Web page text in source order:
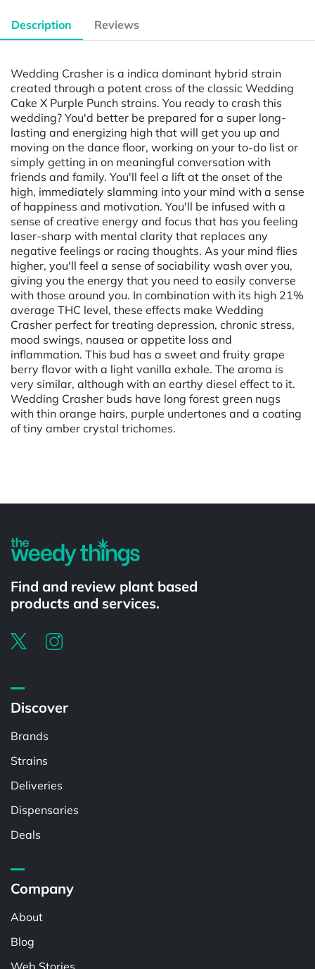
Description Reviews
Wedding Crasher is a indica dominant hybrid strain
created through a potent cross of the classic Wedding
Cake X Purple Punch strains. You ready to crash this
wedding? You'd better be prepared for a super long-
lasting and energizing high that will get you up and
moving on the dance floor, working on your to-do list or
simply getting in on meaningful conversation with
friends and family. You'll feel a lift at the onset of the
high, immediately slamming into your mind with a sense
of happiness and motivation. You'll be infused with a
sense of creative energy and focus that has you feeling
laser-sharp with mental clarity that replaces any
negative feelings or racing thoughts. As your mind flies
higher, you'll feel a sense of sociability wash over you,
giving you the energy that you need to easily converse
with those around you. In combination with its high 21%
average THC level, these effects make Wedding
Crasher perfect for treating depression, chronic stress,
mood swings, nausea or appetite loss and
inflammation. This bud has a sweet and fruity grape
berry flavor with a light vanilla exhale. The aroma is
very similar, although with an earthy diesel effect to it.
Wedding Crasher buds have long forest green nugs
with thin orange hairs, purple undertones and a coating
of tiny amber crystal trichomes.
Find and review plant based
products and services.
Discover
Brands
Strains
Deliveries
Dispensaries
Deals
Company
About
Blog